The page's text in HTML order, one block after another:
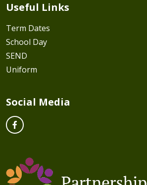
Useful Links
Term Dates
School Day
SEND
Uniform
Social Media